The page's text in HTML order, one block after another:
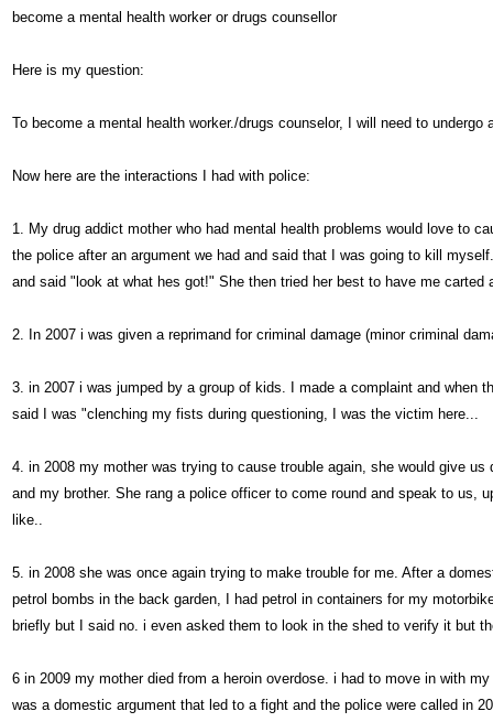
become a mental health worker or drugs counsellor
Here is my question:
To become a mental health worker./drugs counselor, I will need to undergo
Now here are the interactions I had with police:
1. My drug addict mother who had mental health problems would love to
the police after an argument we had and said that I was going to kill
and said "look at what hes got!" She then tried her best to have me carted
2. In 2007 i was given a reprimand for criminal damage (minor criminal
3. in 2007 i was jumped by a group of kids. I made a complaint and
said I was "clenching my fists during questioning, I was the victim here...
4. in 2008 my mother was trying to cause trouble again, she would give
and my brother. She rang a police officer to come round and speak to us,
like..
5. in 2008 she was once again trying to make trouble for me. After a
petrol bombs in the back garden, I had petrol in containers for my
briefly but I said no. i even asked them to look in the shed to verify it but
6 in 2009 my mother died from a heroin overdose. i had to move in with
was a domestic argument that led to a fight and the police were called in